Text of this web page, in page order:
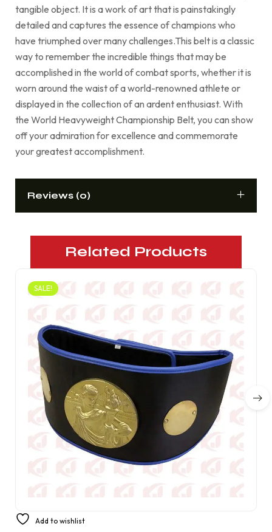
tangible object. It is a work of art that is painstakingly
detailed and captures the essence of champions who
have triumphed over many challenges.This belt is a classic
way to remember the incredible things that may be
accomplished in the world of combat sports, whether it is
worn around the waist of a world-renowned athlete or
displayed in the collection of an ardent enthusiast. With
the World Heavyweight Championship Belt, you can show
off your admiration for excellence and commemorate
your greatest accomplishment.
Reviews (0)
Related Products
SALE!
Replacing Amber Fight Gear Deluxe 4 mm
Add to wishlist